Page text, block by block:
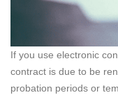
If you use electronic
contract is due to be
probation periods or